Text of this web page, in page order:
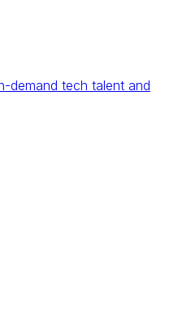
demand tech talent and